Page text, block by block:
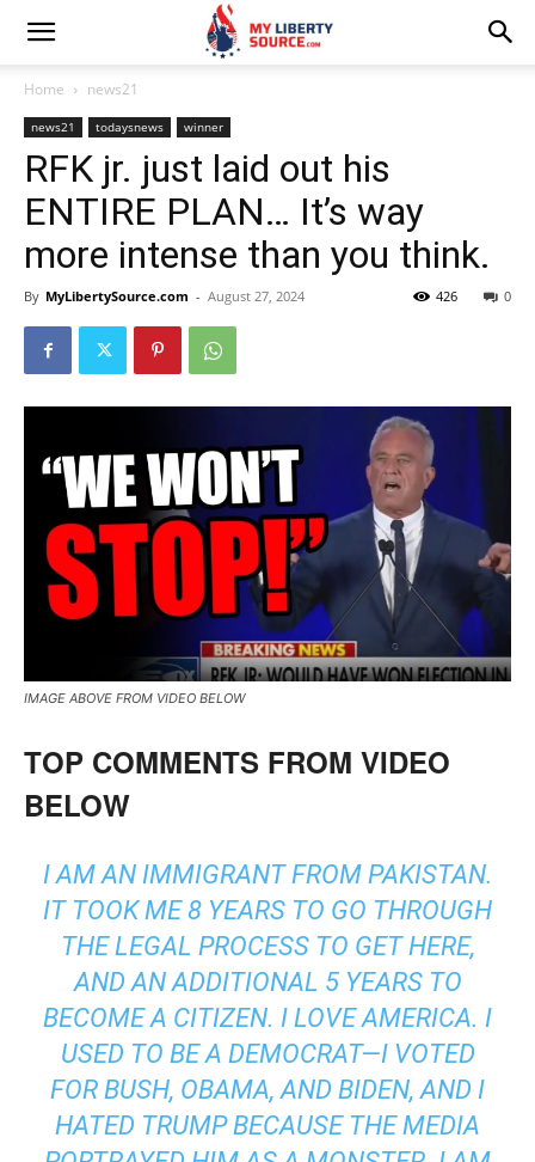
Home news21
news21 todaysnews winner
RFK jr. just laid out his
ENTIRE PLAN… It’s way
more intense than you think.
By MyLibertySource.com - August 27, 2024 0
426
IMAGE ABOVE FROM VIDEO BELOW
TOP COMMENTS FROM VIDEO
BELOW
I AM AN IMMIGRANT FROM PAKISTAN.
IT TOOK ME 8 YEARS TO GO THROUGH
THE LEGAL PROCESS TO GET HERE,
AND AN ADDITIONAL 5 YEARS TO
BECOME A CITIZEN. I LOVE AMERICA. I
USED TO BE A DEMOCRAT—I VOTED
FOR BUSH, OBAMA, AND BIDEN, AND I
HATED TRUMP BECAUSE THE MEDIA